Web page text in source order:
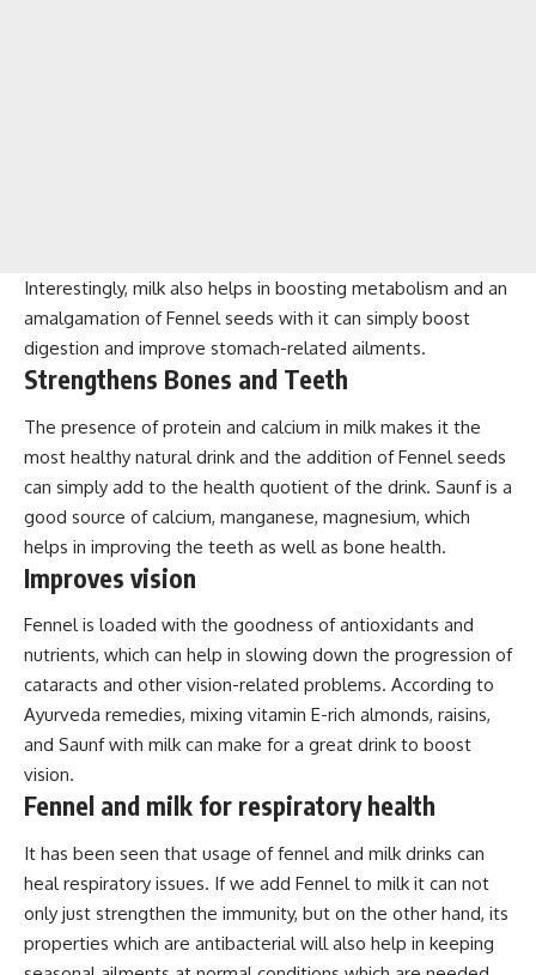
Interestingly, milk also helps in boosting metabolism and an
amalgamation of Fennel seeds with it can simply boost
digestion and improve stomach-related ailments.
Strengthens Bones and Teeth
The presence of protein and calcium in milk makes it the
most healthy natural drink and the addition of Fennel seeds
can simply add to the health quotient of the drink. Saunf is a
good source of calcium, manganese, magnesium, which
helps in improving the teeth as well as bone health.
Improves vision
Fennel is loaded with the goodness of antioxidants and
nutrients, which can help in slowing down the progression of
cataracts and other vision-related problems. According to
Ayurveda remedies, mixing vitamin E-rich almonds, raisins,
and Saunf with milk can make for a great drink to boost
vision.
Fennel and milk for respiratory health
It has been seen that usage of fennel and milk drinks can
heal respiratory issues. If we add Fennel to milk it can not
only just strengthen the immunity, but on the other hand, its
properties which are antibacterial will also help in keeping